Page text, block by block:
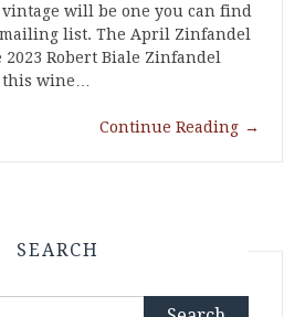
will be one you can find
list. The April Zinfandel
Robert Biale Zinfandel
wine…
Continue Reading →
SEARCH